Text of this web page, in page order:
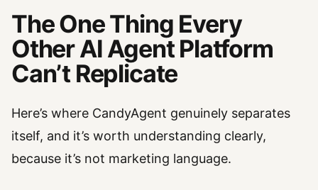
The One Thing Every
Other AI Agent Platform
Can’t Replicate
Here’s where CandyAgent genuinely separates
itself, and it’s worth understanding clearly,
because it’s not marketing language.